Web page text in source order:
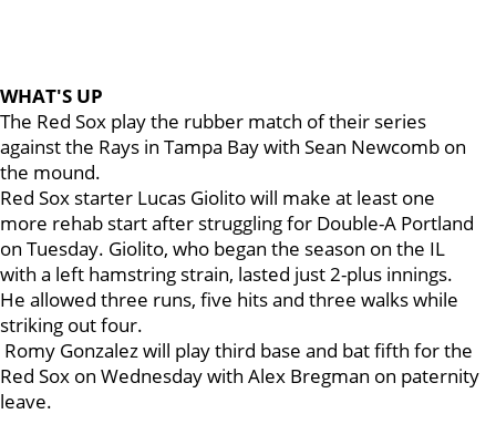
WHAT'S UP
The Red Sox play the rubber match of their series
against the Rays in Tampa Bay with Sean Newcomb on
the mound.
Red Sox starter Lucas Giolito will make at least one
more rehab start after struggling for Double-A Portland
on Tuesday. Giolito, who began the season on the IL
with a left hamstring strain, lasted just 2-plus innings.
He allowed three runs, five hits and three walks while
striking out four.
Romy Gonzalez will play third base and bat fifth for the
Red Sox on Wednesday with Alex Bregman on paternity
leave.